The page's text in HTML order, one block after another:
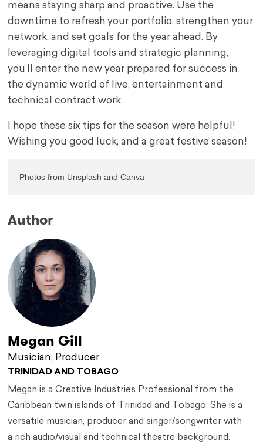
means staying sharp and proactive. Use the
downtime to refresh your portfolio, strengthen your
network, and set goals for the year ahead. By
leveraging digital tools and strategic planning,
you’ll enter the new year prepared for success in
the dynamic world of live, entertainment and
technical contract work.
I hope these six tips for the season were helpful!
Wishing you good luck, and a great festive season!
Photos from Unsplash and Canva
Author
Megan Gill
Musician, Producer
TRINIDAD AND TOBAGO
Megan is a Creative Industries Professional from the
Caribbean twin islands of Trinidad and Tobago. She is a
versatile musician, producer and singer/songwriter with
a rich audio/visual and technical theatre background.